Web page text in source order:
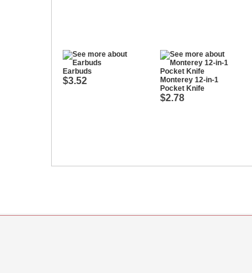
Earbuds
$3.52
Monterey 12-in-1
Pocket Knife
$2.78